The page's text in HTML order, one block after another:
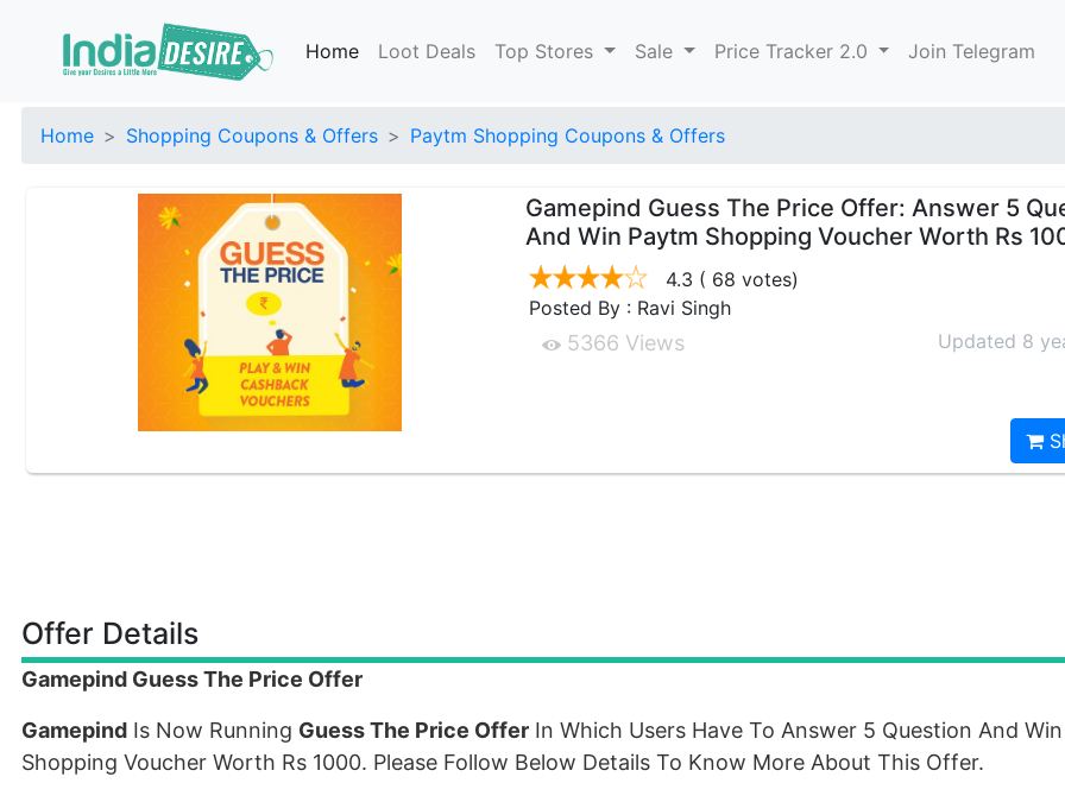
Home Loot Deals Top Stores Sale Price Tracker 2.0 Join Telegram
Home Shopping Coupons & Offers Paytm Shopping Coupons & Offers
Gamepind Guess The Price Offer: Answer 5
And Win Paytm Shopping Voucher Worth Rs
4.3 ( 68 votes)
Posted By : Ravi Singh
5366 Views Updated 8
Offer Details
Gamepind Guess The Price Offer
Gamepind Is Now Running Guess The Price Offer In Which Users Have To Answer 5 Question And
Shopping Voucher Worth Rs 1000. Please Follow Below Details To Know More About This Offer.